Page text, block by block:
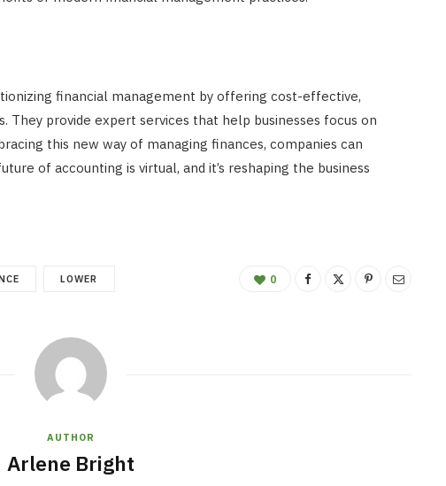
financial management by offering cost-effective,
They provide expert services that help businesses focus on
this new way of managing finances, companies can
of accounting is virtual, and it’s reshaping the business
LOWER 0
AUTHOR
Arlene Bright